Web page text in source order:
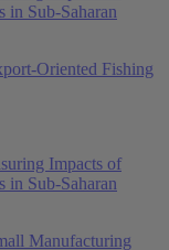
in Sub-Saharan
Oriented Fishing
Impacts of
in Sub-Saharan
Manufacturing